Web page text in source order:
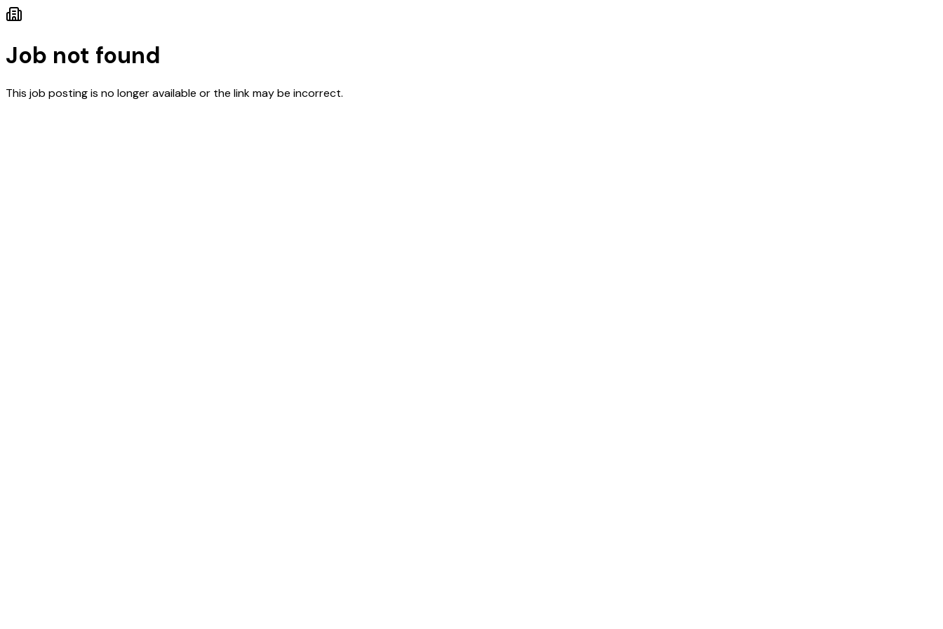
Job not found
This job posting is no longer available or the link may be incorrect.